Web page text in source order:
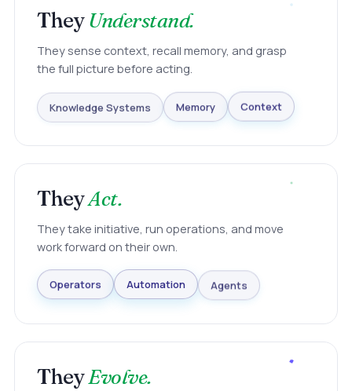
TheyUnderstand.
They sense context, recall memory, and grasp
the full picture before acting.
Knowledge Systems Memory Context
TheyAct.
They take initiative, run operations, and move
work forward on their own.
Operators Automation Agents
TheyEvolve.